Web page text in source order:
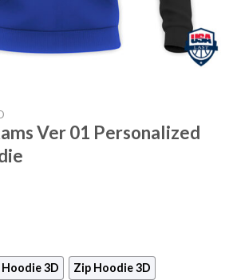
Ver 01 Personalized
Hoodie 3D Zip Hoodie 3D